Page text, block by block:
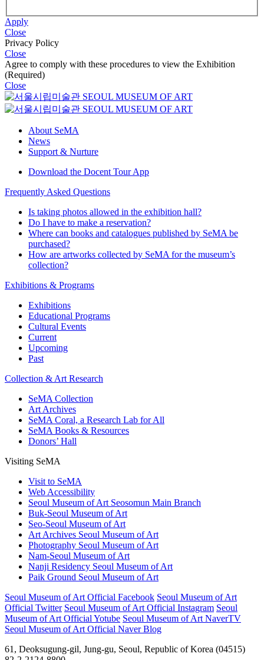
Apply
Close
Privacy Policy
Close
Agree to comply with these procedures to view the Exhibition
(Required)
Close
About SeMA
News
Support & Nurture
Download the Docent Tour App
Frequently Asked Questions
Is taking photos allowed in the exhibition hall?
Do I have to make a reservation?
Where can books and catalogues published by SeMA be
purchased?
How are artworks collected by SeMA for the museum’s
collection?
Exhibitions & Programs
Exhibitions
Educational Programs
Cultural Events
Current
Upcoming
Past
Collection & Art Research
SeMA Collection
Art Archives
SeMA Coral, a Research Lab for All
SeMA Books & Resources
Donors’ Hall
Visiting SeMA
Visit to SeMA
Web Accessibility
Seoul Museum of Art Seosomun Main Branch
Buk-Seoul Museum of Art
Seo-Seoul Museum of Art
Art Archives Seoul Museum of Art
Photography Seoul Museum of Art
Nam-Seoul Museum of Art
Nanji Residency Seoul Museum of Art
Paik Ground Seoul Museum of Art
Seoul Museum of Art Official Facebook Seoul Museum of Art
Official Twitter Seoul Museum of Art Official Instagram Seoul
Museum of Art Official Yotube Seoul Museum of Art NaverTV
Seoul Museum of Art Official Naver Blog
61, Deoksugung-gil, Jung-gu, Seoul, Republic of Korea (04515)